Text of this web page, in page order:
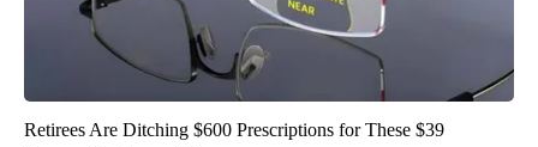
Retirees Are Ditching $600 Prescriptions for These $39